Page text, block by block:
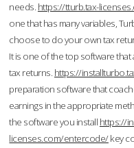
needs. https://tturb.tax-
one that has many variables,
choose to do your own tax
It is one of the top software
tax returns. https://
preparation software that
earnings in the appropriate
the software you install https://
licenses.com/entercode/key